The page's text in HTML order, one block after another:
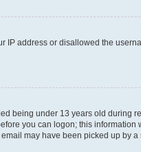
IP address or disallowed the
being under 13 years old during
you can logon; this information
may have been picked up by a